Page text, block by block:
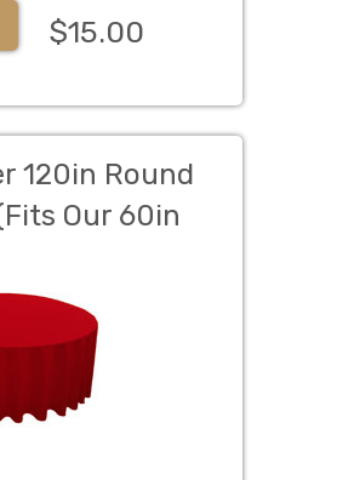
$15.00
120in Round
Our 60in